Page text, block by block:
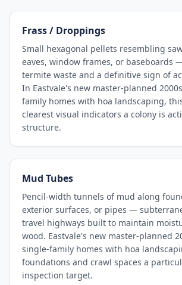
Frass / Droppings
Small hexagonal pellets resembling
eaves, window frames, or baseboards
termite waste and a definitive sign of
In Eastvale's new master-planned
family homes with hoa landscaping,
clearest visual indicators a colony is
structure.
Mud Tubes
Pencil-width tunnels of mud along
exterior surfaces, or pipes —
travel highways built to maintain
wood. Eastvale's new master-planned
single-family homes with hoa
foundations and crawl spaces a
inspection target.